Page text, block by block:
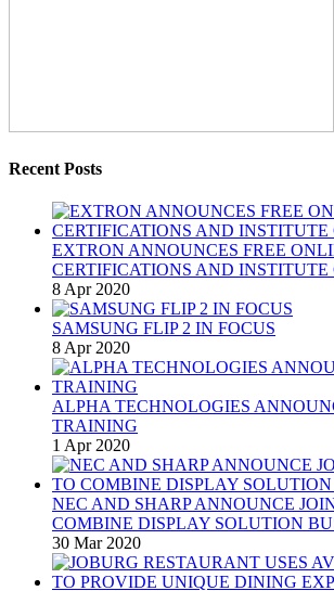
Recent Posts
EXTRON ANNOUNCES FREE
CERTIFICATIONS AND INSTITUTE
8 Apr 2020
SAMSUNG FLIP 2 IN FOCUS
8 Apr 2020
ALPHA TECHNOLOGIES
TRAINING
1 Apr 2020
NEC AND SHARP ANNOUNCE
COMBINE DISPLAY SOLUTION
30 Mar 2020